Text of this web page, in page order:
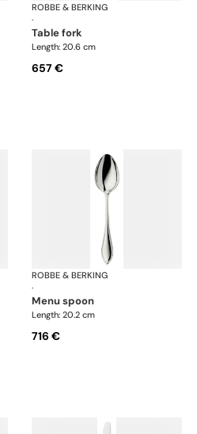
Navette cutlery, sterling silver
ROBBE & BERKING
·
table fork
Length: 20.6 cm
657 €
Navette cutlery, sterling silver
ROBBE & BERKING
·
menu spoon
Length: 20.2 cm
716 €